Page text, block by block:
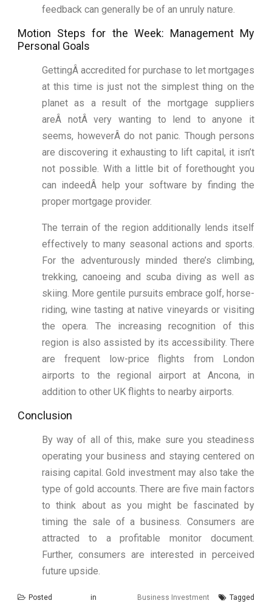
feedback can generally be of an unruly nature.
Motion Steps for the Week: Management My
Personal Goals
GettingÂ accredited for purchase to let mortgages
at this time is just not the simplest thing on the
planet as a result of the mortgage suppliers
areÂ notÂ very wanting to lend to anyone it
seems, howeverÂ do not panic. Though persons
are discovering it exhausting to lift capital, it isn’t
not possible. With a little bit of forethought you
can indeedÂ help your software by finding the
proper mortgage provider.
The terrain of the region additionally lends itself
effectively to many seasonal actions and sports.
For the adventurously minded there’s climbing,
trekking, canoeing and scuba diving as well as
skiing. More gentile pursuits embrace golf, horse-
riding, wine tasting at native vineyards or visiting
the opera. The increasing recognition of this
region is also assisted by its accessibility. There
are frequent low-price flights from London
airports to the regional airport at Ancona, in
addition to other UK flights to nearby airports.
Conclusion
By way of all of this, make sure you steadiness
operating your business and staying centered on
raising capital. Gold investment may also take the
type of gold accounts. There are five main factors
to think about as you might be fascinated by
timing the sale of a business. Consumers are
attracted to a profitable monitor document.
Further, consumers are interested in perceived
future upside.
Posted in Business Investment Tagged